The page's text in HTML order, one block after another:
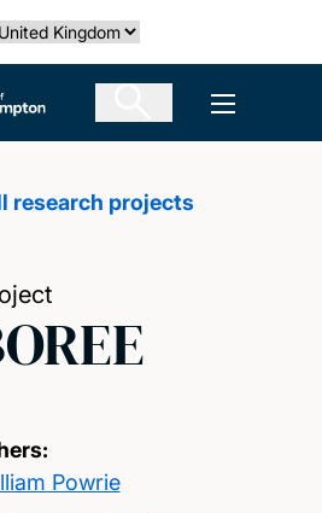
country
of Southampton Open
research projects
Powrie